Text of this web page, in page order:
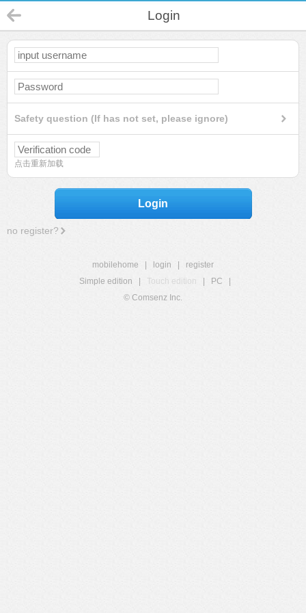
Login
Safety question (If has not set, please ignore)
点击重新加载
Login
no register?
mobilehome login
register
Simple edition
Touch edition PC
© Comsenz Inc.